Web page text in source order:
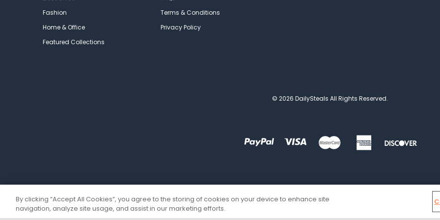
Fashion
Home & Office
Featured Collections
Terms & Conditions
Privacy Policy
© 2026 DailySteals All Rights Reserved.
By clicking “Accept All Cookies”, you agree to the storing of cookies on your device to enhance site
navigation, analyze site usage, and assist in our marketing efforts.